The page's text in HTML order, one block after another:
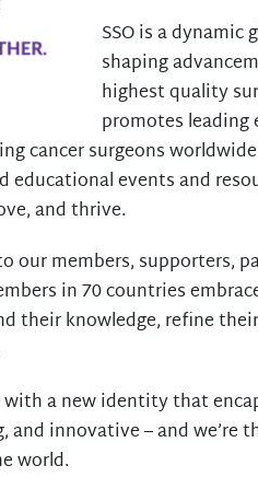
SSO is a
shaping
highest quality
promotes leading
cancer surgeons
educational events and
and thrive.
our members, supporters,
in 70 countries
their knowledge, refine
a new identity that
innovative – and we’re
world.